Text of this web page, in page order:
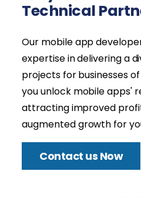
Technical
Our mobile app
expertise in delivering a
projects for businesses
you unlock mobile apps'
attracting improved
augmented growth for
Contact us Now